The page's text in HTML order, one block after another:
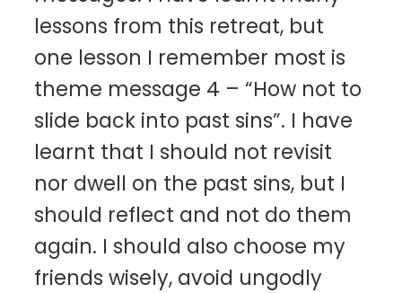
lessons from this retreat, but
one lesson I remember most is
theme message 4 – “How not to
slide back into past sins”. I have
learnt that I should not revisit
nor dwell on the past sins, but I
should reflect and not do them
again. I should also choose my
friends wisely, avoid ungodly